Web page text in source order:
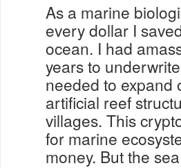
As a marine
every dollar I
ocean. I had
years to
needed to expand
artificial reef
villages. This
for marine
money. But the